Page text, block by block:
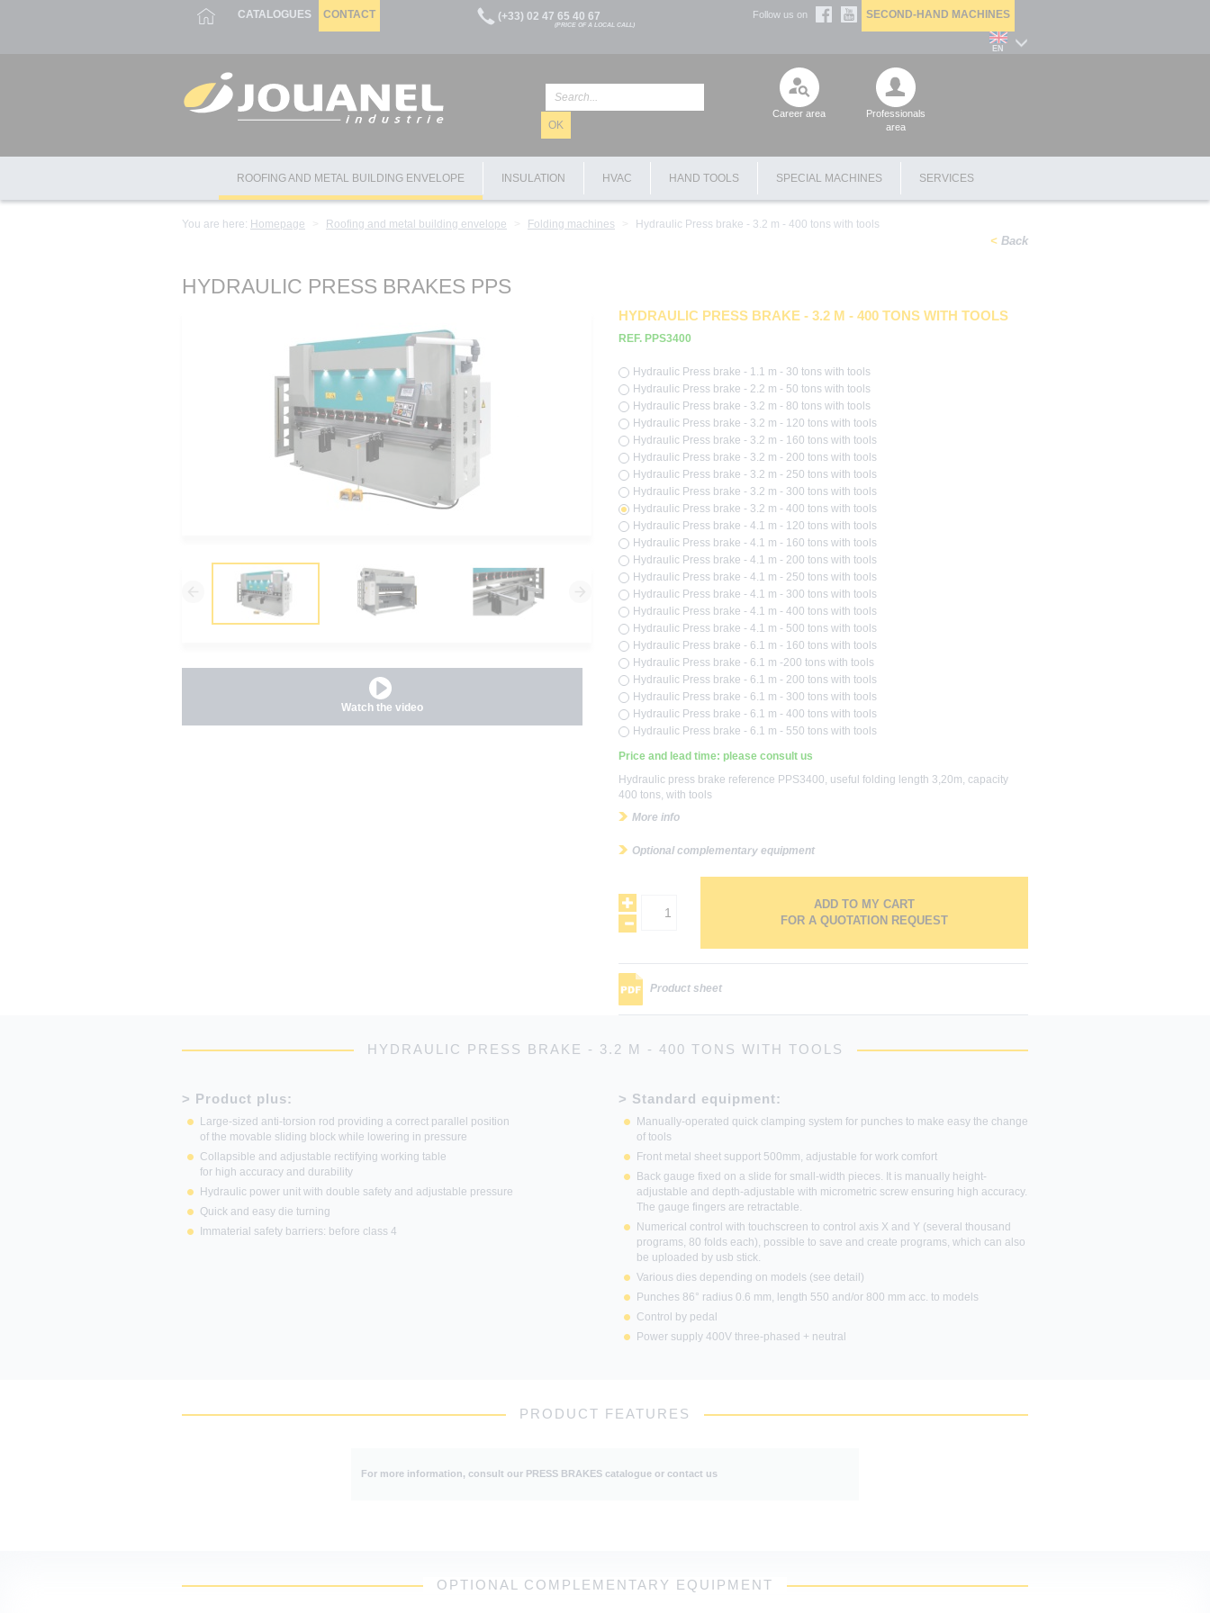
CATALOGUES CONTACT (+33) 02 47 65 40 67
(PRICE OF A LOCAL CALL)
Follow us on SECOND-HAND MACHINES
EN
OK
Career area
Professionals
area
ROOFING AND METAL BUILDING ENVELOPE INSULATION HVAC HAND TOOLS SPECIAL MACHINES SERVICES
You are here: Homepage Roofing and metal building envelope Folding machines Hydraulic Press brake - 3.2 m - 400 tons with tools
Back
HYDRAULIC PRESS BRAKES PPS
Watch the video
HYDRAULIC PRESS BRAKE - 3.2 M - 400 TONS WITH TOOLS
REF. PPS3400
Hydraulic Press brake - 1.1 m - 30 tons with tools
Hydraulic Press brake - 2.2 m - 50 tons with tools
Hydraulic Press brake - 3.2 m - 80 tons with tools
Hydraulic Press brake - 3.2 m - 120 tons with tools
Hydraulic Press brake - 3.2 m - 160 tons with tools
Hydraulic Press brake - 3.2 m - 200 tons with tools
Hydraulic Press brake - 3.2 m - 250 tons with tools
Hydraulic Press brake - 3.2 m - 300 tons with tools
Hydraulic Press brake - 3.2 m - 400 tons with tools
Hydraulic Press brake - 4.1 m - 120 tons with tools
Hydraulic Press brake - 4.1 m - 160 tons with tools
Hydraulic Press brake - 4.1 m - 200 tons with tools
Hydraulic Press brake - 4.1 m - 250 tons with tools
Hydraulic Press brake - 4.1 m - 300 tons with tools
Hydraulic Press brake - 4.1 m - 400 tons with tools
Hydraulic Press brake - 4.1 m - 500 tons with tools
Hydraulic Press brake - 6.1 m - 160 tons with tools
Hydraulic Press brake - 6.1 m -200 tons with tools
Hydraulic Press brake - 6.1 m - 200 tons with tools
Hydraulic Press brake - 6.1 m - 300 tons with tools
Hydraulic Press brake - 6.1 m - 400 tons with tools
Hydraulic Press brake - 6.1 m - 550 tons with tools
Price and lead time: please consult us
Hydraulic press brake reference PPS3400, useful folding length 3,20m, capacity
400 tons, with tools
More info
Optional complementary equipment
ADD TO MY CART
FOR A QUOTATION REQUEST
Product sheet
HYDRAULIC PRESS BRAKE - 3.2 M - 400 TONS WITH TOOLS
> Product plus:
Large-sized anti-torsion rod providing a correct parallel position
of the movable sliding block while lowering in pressure
Collapsible and adjustable rectifying working table
for high accuracy and durability
Hydraulic power unit with double safety and adjustable pressure
Quick and easy die turning
Immaterial safety barriers: before class 4
> Standard equipment:
Manually-operated quick clamping system for punches to make easy the change
of tools
Front metal sheet support 500mm, adjustable for work comfort
Back gauge fixed on a slide for small-width pieces. It is manually height-
adjustable and depth-adjustable with micrometric screw ensuring high accuracy.
The gauge fingers are retractable.
Numerical control with touchscreen to control axis X and Y (several thousand
programs, 80 folds each), possible to save and create programs, which can also
be uploaded by usb stick.
Various dies depending on models (see detail)
Punches 86° radius 0.6 mm, length 550 and/or 800 mm acc. to models
Control by pedal
Power supply 400V three-phased + neutral
PRODUCT FEATURES
For more information, consult our PRESS BRAKES catalogue or contact us
OPTIONAL COMPLEMENTARY EQUIPMENT
This site uses cookies and gives you control over what you want to
activate
Privacy policy